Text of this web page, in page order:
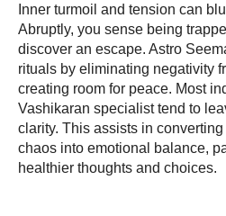
Inner turmoil and tension can
Abruptly, you sense being
discover an escape. Astro
rituals by eliminating negativity
creating room for peace. Most
Vashikaran specialist tend to
clarity. This assists in
chaos into emotional balance,
healthier thoughts and choices.